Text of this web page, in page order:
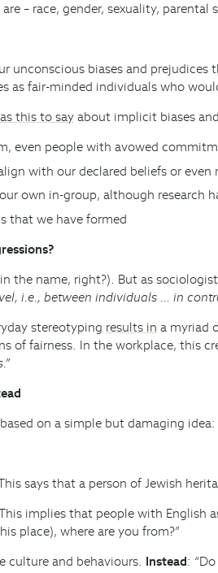
– race, gender, sexuality,
unconscious biases and
as fair-minded individuals who
this to say about implicit biases
even people with avowed
with our declared beliefs or even
own in-group, although research
that we have formed
the name, right?). But as sociologist
i.e., between individuals … in
stereotyping results in a myriad
of fairness. In the workplace, this
on a simple but damaging
says that a person of Jewish
implies that people with English
place), where are you from?”
culture and behaviours. Instead: